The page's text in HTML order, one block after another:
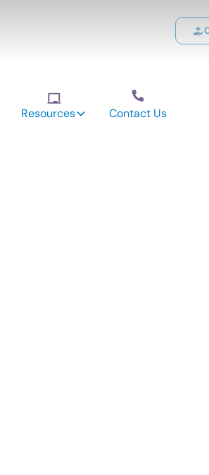
Resources Contact Us